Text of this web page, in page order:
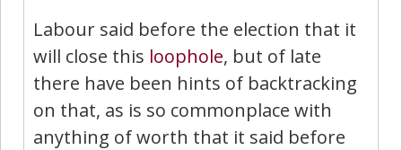
Labour said before the election that it
will close this loophole, but of late
there have been hints of backtracking
on that, as is so commonplace with
anything of worth that it said before